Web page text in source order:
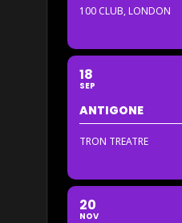
100 CLUB, LONDON
18
SEP
ANTIGONE
TRON TREATRE
20
NOV